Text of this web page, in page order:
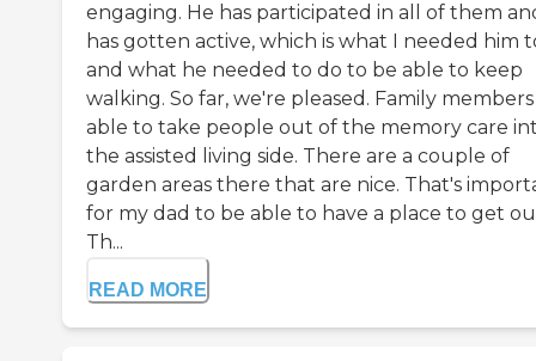
engaging. He has participated in all of them
has gotten active, which is what I needed him
and what he needed to do to be able to keep
walking. So far, we're pleased. Family
able to take people out of the memory care
the assisted living side. There are a couple of
garden areas there that are nice. That's
for my dad to be able to have a place to get
Th...
READ MORE